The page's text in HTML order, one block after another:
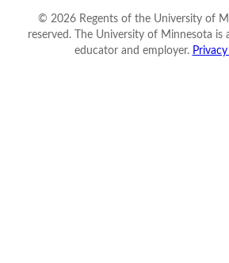
© 2026Regents of the University of
reserved. The University of Minnesota is
educator and employer.